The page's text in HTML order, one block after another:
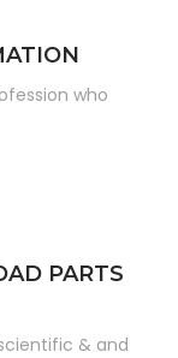
who
PARTS
& and